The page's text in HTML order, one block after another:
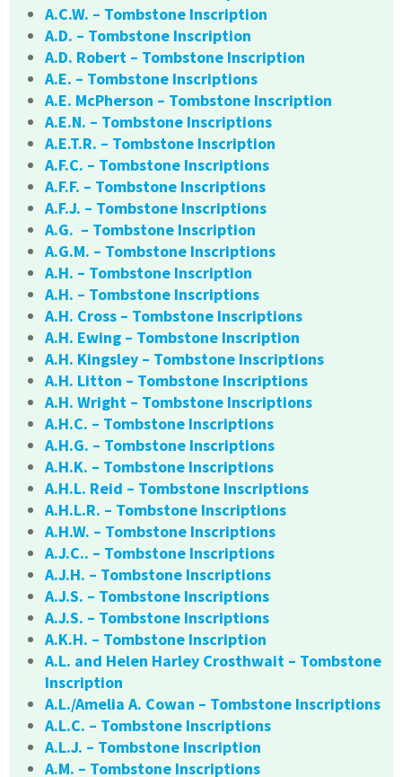
A.C.W. – Tombstone Inscription
A.D. – Tombstone Inscription
A.D. Robert – Tombstone Inscription
A.E. – Tombstone Inscriptions
A.E. McPherson – Tombstone Inscription
A.E.N. – Tombstone Inscriptions
A.E.T.R. – Tombstone Inscription
A.F.C. – Tombstone Inscriptions
A.F.F. – Tombstone Inscriptions
A.F.J. – Tombstone Inscriptions
A.G. – Tombstone Inscription
A.G.M. – Tombstone Inscriptions
A.H. – Tombstone Inscription
A.H. – Tombstone Inscriptions
A.H. Cross – Tombstone Inscriptions
A.H. Ewing – Tombstone Inscription
A.H. Kingsley – Tombstone Inscriptions
A.H. Litton – Tombstone Inscriptions
A.H. Wright – Tombstone Inscriptions
A.H.C. – Tombstone Inscriptions
A.H.G. – Tombstone Inscriptions
A.H.K. – Tombstone Inscriptions
A.H.L. Reid – Tombstone Inscriptions
A.H.L.R. – Tombstone Inscriptions
A.H.W. – Tombstone Inscriptions
A.J.C.. – Tombstone Inscriptions
A.J.H. – Tombstone Inscriptions
A.J.S. – Tombstone Inscriptions
A.J.S. – Tombstone Inscriptions
A.K.H. – Tombstone Inscription
A.L. and Helen Harley Crosthwait – Tombstone
Inscription
A.L./Amelia A. Cowan – Tombstone Inscriptions
A.L.C. – Tombstone Inscriptions
A.L.J. – Tombstone Inscription
A.M. – Tombstone Inscriptions